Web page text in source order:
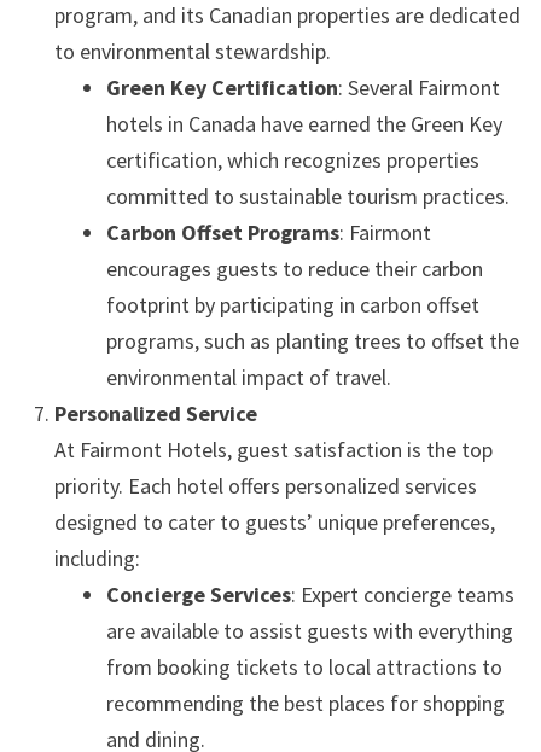
program, and its Canadian properties are dedicated
to environmental stewardship.
Green Key Certification: Several Fairmont
hotels in Canada have earned the Green Key
certification, which recognizes properties
committed to sustainable tourism practices.
Carbon Offset Programs: Fairmont
encourages guests to reduce their carbon
footprint by participating in carbon offset
programs, such as planting trees to offset the
environmental impact of travel.
Personalized Service
At Fairmont Hotels, guest satisfaction is the top
priority. Each hotel offers personalized services
designed to cater to guests’ unique preferences,
including:
Concierge Services: Expert concierge teams
are available to assist guests with everything
from booking tickets to local attractions to
recommending the best places for shopping
and dining.